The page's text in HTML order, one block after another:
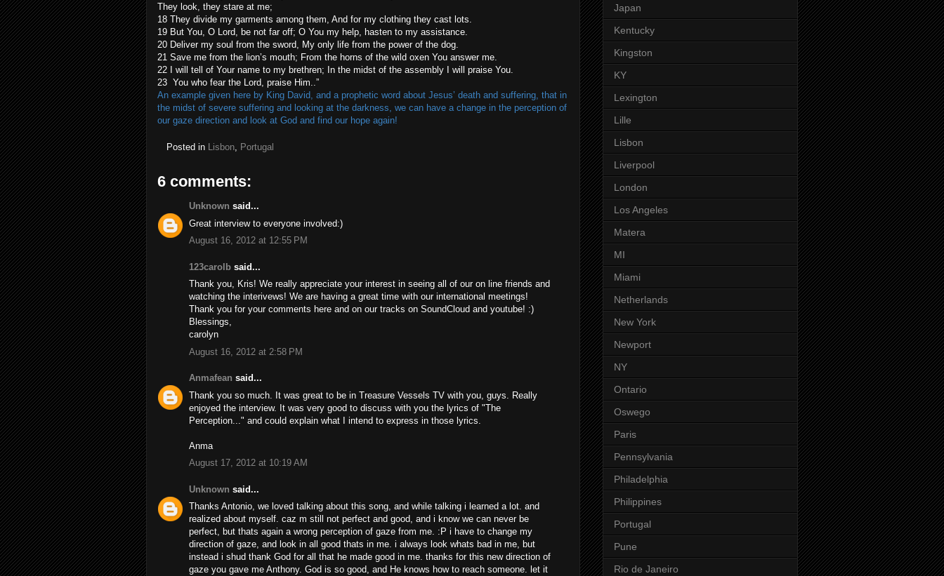
They look, they stare at me;
18 They divide my garments among them, And for my clothing they cast lots.
19 But You, O Lord, be not far off; O You my help, hasten to my assistance.
20 Deliver my soul from the sword, My only life from the power of the dog.
21 Save me from the lion’s mouth; From the horns of the wild oxen You answer me.
22 I will tell of Your name to my brethren; In the midst of the assembly I will praise You.
23 You who fear the Lord, praise Him..”
An example given here by King David, and a prophetic word about Jesus’ death and suffering, that in
the midst of severe suffering and looking at the darkness, we can have a change in the perception of
our gaze direction and look at God and find our hope again!
Posted in Lisbon, Portugal
6 comments:
Unknown said...
Great interview to everyone involved:)
August 16, 2012 at 12:55 PM
123carolb said...
Thank you, Kris! We really appreciate your interest in seeing all of our on line friends and
watching the interivews! We are having a great time with our international meetings!
Thank you for your comments here and on our tracks on SoundCloud and youtube! :)
Blessings,
carolyn
August 16, 2012 at 2:58 PM
Anmafean said...
Thank you so much. It was great to be in Treasure Vessels TV with you, guys. Really
enjoyed the interview. It was very good to discuss with you the lyrics of "The
Perception..." and could explain what I intend to express in those lyrics.
Anma
August 17, 2012 at 10:19 AM
Unknown said...
Thanks Antonio, we loved talking about this song, and while talking i learned a lot. and
realized about myself. caz m still not perfect and good, and i know we can never be
perfect, but thats again a wrong perception of gaze from me. :P i have to change my
direction of gaze, and look in all good thats in me. i always look whats bad in me, but
instead i shud thank God for all that he made good in me. thanks for this new direction of
gaze you gave me Anthony. God is so good, and He knows how to reach someone. let it
Japan
Kentucky
Kingston
KY
Lexington
Lille
Lisbon
Liverpool
London
Los Angeles
Matera
MI
Miami
Netherlands
New York
Newport
NY
Ontario
Oswego
Paris
Pennsylvania
Philadelphia
Philippines
Portugal
Pune
Rio de Janeiro